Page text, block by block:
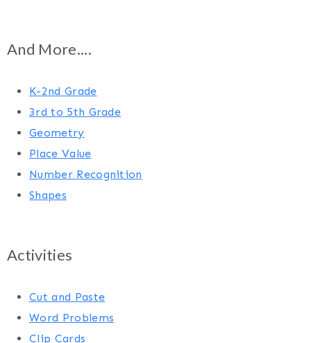
And More....
K-2nd Grade
3rd to 5th Grade
Geometry
Place Value
Number Recognition
Shapes
Activities
Cut and Paste
Word Problems
Clip Cards